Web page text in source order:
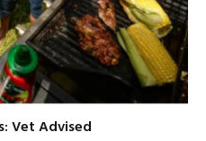
Vet Advised